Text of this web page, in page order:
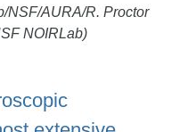
NSF/AURA/R. Proctor
NOIRLab)